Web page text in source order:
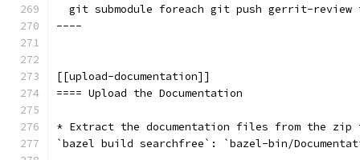
git submodule foreach git push gerrit-review
----
[[upload-documentation]]
==== Upload the Documentation
* Extract the documentation files from the zip
`bazel build searchfree`: `bazel-bin/